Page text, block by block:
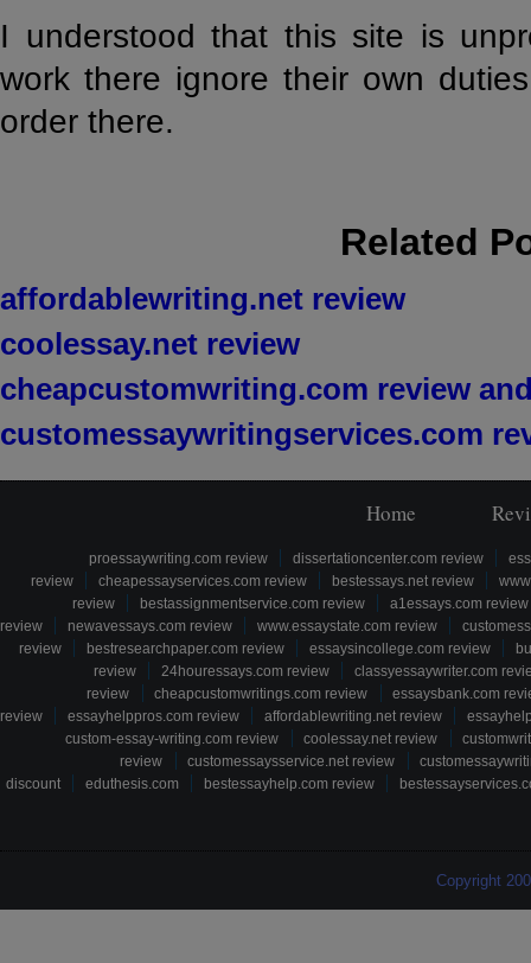
I understood that this site is
work there ignore their own
order there.
Related
affordablewriting.net review
coolessay.net review
cheapcustomwriting.com review
customessaywritingservices.com
Home
proessaywriting.com review dissertationcenter.com review
review
cheapessayservices.com review bestessays.net review
review
bestassignmentservice.com review
a1essays.com review
review
newavessays.com review www.essaystate.com review
review
bestresearchpaper.com review essaysincollege.com review
review
24houressays.com review
classyessaywriter.com
review
cheapcustomwritings.com review
essaysbank.com
review
essayhelppros.com review affordablewriting.net review
custom-essay-writing.com review
coolessay.net review
review
customessaysservice.net review
discount
eduthesis.com bestessayhelp.com review
Copyright